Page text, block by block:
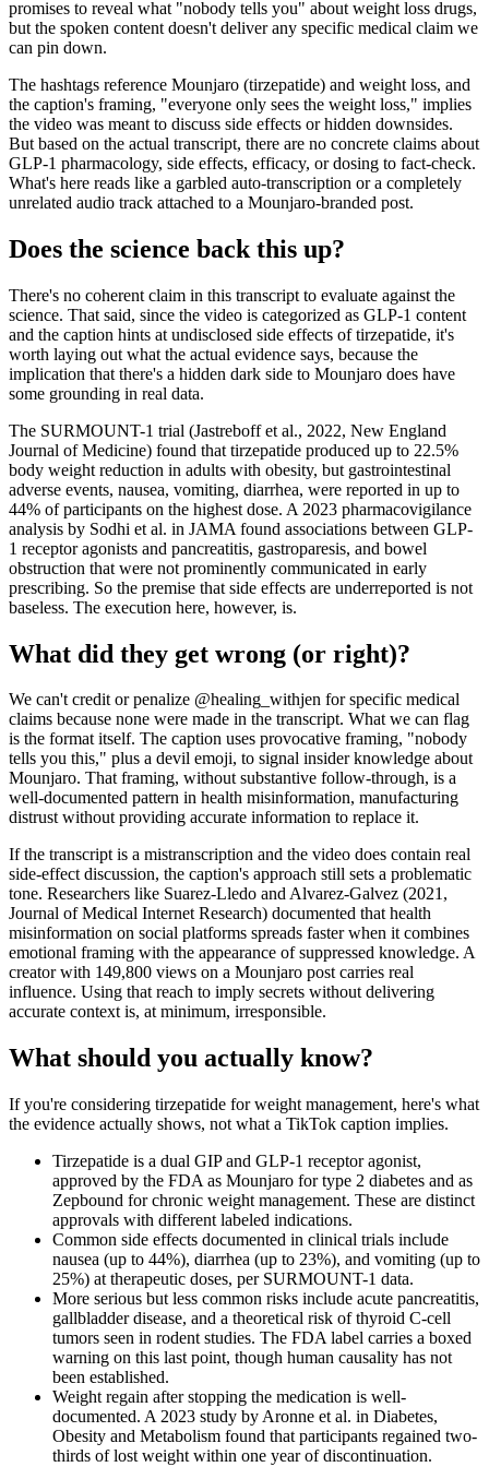
promises to reveal what "nobody tells you" about weight loss drugs,
but the spoken content doesn't deliver any specific medical claim we
can pin down.
The hashtags reference Mounjaro (tirzepatide) and weight loss, and
the caption's framing, "everyone only sees the weight loss," implies
the video was meant to discuss side effects or hidden downsides.
But based on the actual transcript, there are no concrete claims about
GLP-1 pharmacology, side effects, efficacy, or dosing to fact-check.
What's here reads like a garbled auto-transcription or a completely
unrelated audio track attached to a Mounjaro-branded post.
Does the science back this up?
There's no coherent claim in this transcript to evaluate against the
science. That said, since the video is categorized as GLP-1 content
and the caption hints at undisclosed side effects of tirzepatide, it's
worth laying out what the actual evidence says, because the
implication that there's a hidden dark side to Mounjaro does have
some grounding in real data.
The SURMOUNT-1 trial (Jastreboff et al., 2022, New England
Journal of Medicine) found that tirzepatide produced up to 22.5%
body weight reduction in adults with obesity, but gastrointestinal
adverse events, nausea, vomiting, diarrhea, were reported in up to
44% of participants on the highest dose. A 2023 pharmacovigilance
analysis by Sodhi et al. in JAMA found associations between GLP-
1 receptor agonists and pancreatitis, gastroparesis, and bowel
obstruction that were not prominently communicated in early
prescribing. So the premise that side effects are underreported is not
baseless. The execution here, however, is.
What did they get wrong (or right)?
We can't credit or penalize @healing_withjen for specific medical
claims because none were made in the transcript. What we can flag
is the format itself. The caption uses provocative framing, "nobody
tells you this," plus a devil emoji, to signal insider knowledge about
Mounjaro. That framing, without substantive follow-through, is a
well-documented pattern in health misinformation, manufacturing
distrust without providing accurate information to replace it.
If the transcript is a mistranscription and the video does contain real
side-effect discussion, the caption's approach still sets a problematic
tone. Researchers like Suarez-Lledo and Alvarez-Galvez (2021,
Journal of Medical Internet Research) documented that health
misinformation on social platforms spreads faster when it combines
emotional framing with the appearance of suppressed knowledge. A
creator with 149,800 views on a Mounjaro post carries real
influence. Using that reach to imply secrets without delivering
accurate context is, at minimum, irresponsible.
What should you actually know?
If you're considering tirzepatide for weight management, here's what
the evidence actually shows, not what a TikTok caption implies.
Tirzepatide is a dual GIP and GLP-1 receptor agonist,
approved by the FDA as Mounjaro for type 2 diabetes and as
Zepbound for chronic weight management. These are distinct
approvals with different labeled indications.
Common side effects documented in clinical trials include
nausea (up to 44%), diarrhea (up to 23%), and vomiting (up to
25%) at therapeutic doses, per SURMOUNT-1 data.
More serious but less common risks include acute pancreatitis,
gallbladder disease, and a theoretical risk of thyroid C-cell
tumors seen in rodent studies. The FDA label carries a boxed
warning on this last point, though human causality has not
been established.
Weight regain after stopping the medication is well-
documented. A 2023 study by Aronne et al. in Diabetes,
Obesity and Metabolism found that participants regained two-
thirds of lost weight within one year of discontinuation.